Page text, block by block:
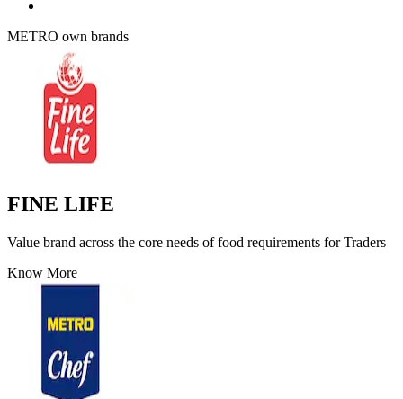
METRO own brands
FINE LIFE
Value brand across the core needs of food requirements for Traders
Know More